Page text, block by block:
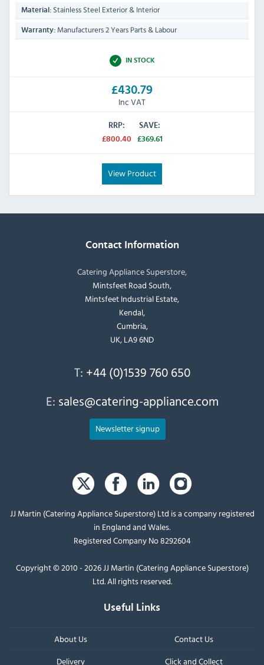
Material: Stainless Steel Exterior & Interior
Warranty: Manufacturers 2 Years Parts & Labour
IN STOCK
£430.79
Inc VAT
RRP:
£800.40
SAVE:
£369.61
View Product
Contact Information
Catering Appliance Superstore,
Mintsfeet Road South,
Mintsfeet Industrial Estate,
Kendal,
Cumbria,
UK, LA9 6ND
T: +44 (0)1539 760 650
E: sales@catering-appliance.com
Newsletter signup
JJ Martin (Catering Appliance Superstore) Ltd is a company registered
in England and Wales.
Registered Company No 8292604
Copyright © 2010 - 2026 JJ Martin (Catering Appliance Superstore)
Ltd. All rights reserved.
Useful Links
About Us
Contact Us
Delivery
Click and Collect